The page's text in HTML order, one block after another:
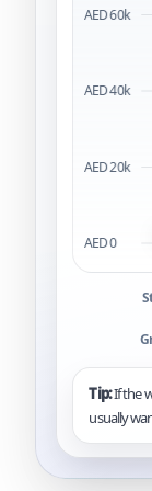
Tip:If the
usually